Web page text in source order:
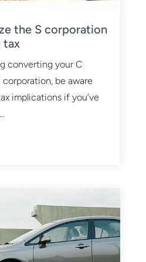
the S corporation
tax
converting your C
be aware
implications if you’ve